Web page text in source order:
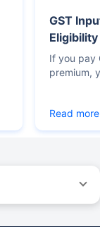
GST
If you pay
premium,
Read more